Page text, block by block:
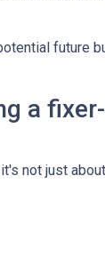
future
a
not just